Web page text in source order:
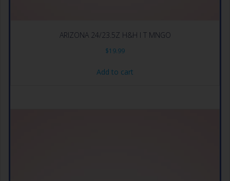
ARIZONA 24/23.5Z H&H I T MNGO
$19.99
Add to cart